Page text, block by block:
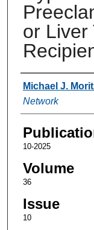
or Liver
Authors
Michael J.
Network
10-2025
Volume
36
Issue
10